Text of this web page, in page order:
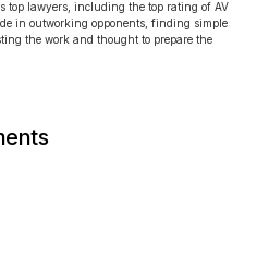
top lawyers, including the top rating of AV
in outworking opponents, finding simple
the work and thought to prepare the